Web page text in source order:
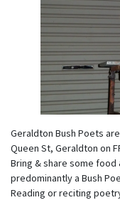
Geraldton Bush Poets
Queen St, Geraldton on
Bring & share some
predominantly a Bush
Reading or reciting